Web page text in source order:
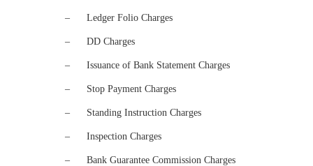
– Ledger Folio Charges
– DD Charges
– Issuance of Bank Statement Charges
– Stop Payment Charges
– Standing Instruction Charges
– Inspection Charges
– Bank Guarantee Commission Charges